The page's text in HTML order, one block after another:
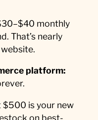
monthly
That’s nearly
platform:
$500 is your new
on best-